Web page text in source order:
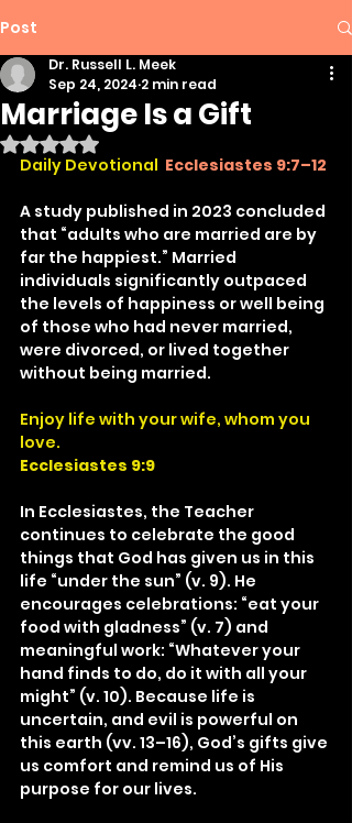
Post
Marriage Is a Gift
Dr. Russell L. Meek
Sep 24, 2024 2 min read
Rated NaN out of 5 stars.
Daily Devotional Ecclesiastes 9:7–12
A study published in 2023 concluded
that “adults who are married are by
far the happiest.” Married
individuals significantly outpaced
the levels of happiness or well being
of those who had never married,
were divorced, or lived together
without being married.
Enjoy life with your wife, whom you
love.
Ecclesiastes 9:9
In Ecclesiastes, the Teacher
continues to celebrate the good
things that God has given us in this
life “under the sun” (v. 9). He
encourages celebrations: “eat your
food with gladness” (v. 7) and
meaningful work: “Whatever your
hand finds to do, do it with all your
might” (v. 10). Because life is
uncertain, and evil is powerful on
this earth (vv. 13–16), God’s gifts give
us comfort and remind us of His
purpose for our lives.